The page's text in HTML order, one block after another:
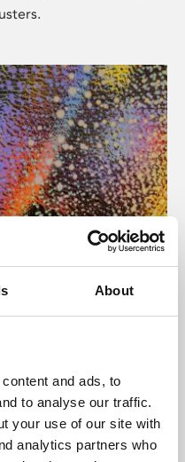
About
and ads, to
to analyse our traffic.
your use of our site with
analytics partners who
programme presents
and De Montfort